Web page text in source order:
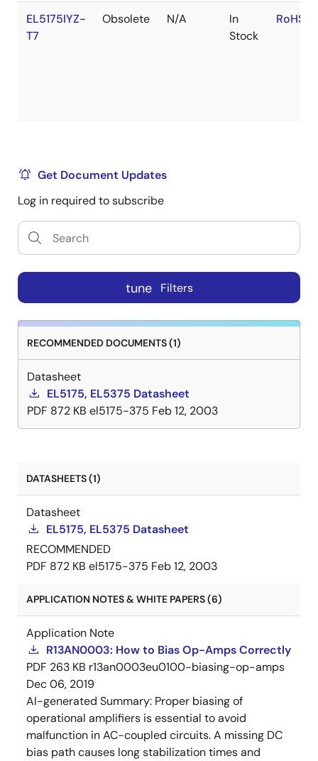
EL5175IYZ-
T7
Obsolete N/A
In
Stock
Get Document Updates
Log in required to subscribe
tune Filters
RECOMMENDED DOCUMENTS (1)
Datasheet
EL5175, EL5375 Datasheet
PDF 872 KB el5175-375 Feb 12, 2003
DATASHEETS (1)
Datasheet
EL5175, EL5375 Datasheet
RECOMMENDED
PDF 872 KB el5175-375 Feb 12, 2003
APPLICATION NOTES & WHITE PAPERS (6)
Application Note
R13AN0003: How to Bias Op-Amps Correctly
PDF 263 KB r13an0003eu0100-biasing-op-amps
Dec 06, 2019
AI-generated Summary: Proper biasing of
operational amplifiers is essential to avoid
malfunction in AC-coupled circuits. A missing DC
bias path causes long stabilization times and